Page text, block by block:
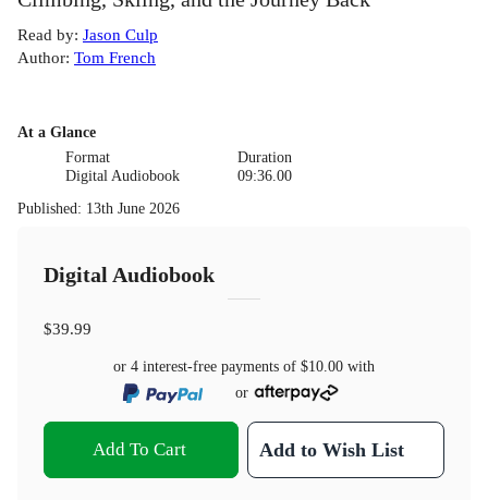
Read by: Jason Culp
Author: Tom French
At a Glance
Format
Digital Audiobook
Duration
09:36.00
Published: 13th June 2026
Digital Audiobook
$39.99
or 4 interest-free payments of $10.00 with
or
Add To Cart Add to Wish List